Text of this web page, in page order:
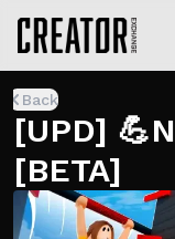
Back
[UPD]
[BETA]